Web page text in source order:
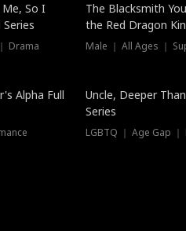
So I
Drama
The Blacksmith
the Red Dragon
Male ｜ All Ages ｜
Alpha Full
Uncle, Deeper
Series
LGBTQ ｜ Age Gap